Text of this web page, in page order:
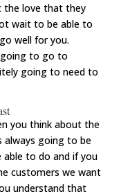
the love that they
wait to be able to
well for you.
going to go to
going to need to
you think about the
always going to be
to do and if you
customers we want
understand that